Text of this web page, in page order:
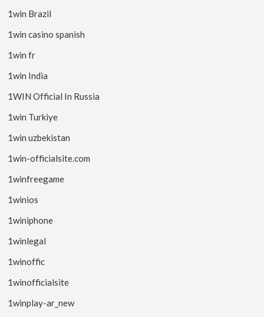
1win Brazil
1win casino spanish
1win fr
1win India
1WIN Official In Russia
1win Turkiye
1win uzbekistan
1win-officialsite.com
1winfreegame
1winios
1winiphone
1winlegal
1winoffic
1winofficialsite
1winplay-ar_new